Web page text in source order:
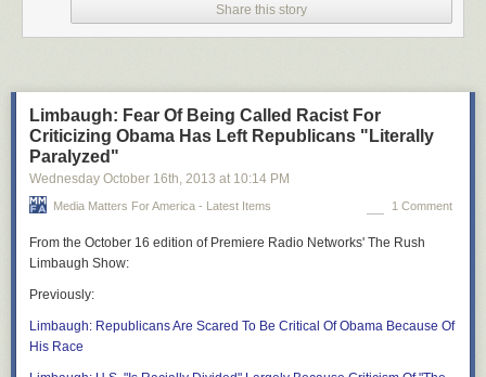
Share this story
Limbaugh: Fear Of Being Called Racist For
Criticizing Obama Has Left Republicans "Literally
Paralyzed"
Wednesday October 16th, 2013 at 10:14 PM
Media Matters For America - Latest Items 1 Comment
From the October 16 edition of Premiere Radio Networks' The Rush
Limbaugh Show:
Previously:
Limbaugh: Republicans Are Scared To Be Critical Of Obama Because Of
His Race